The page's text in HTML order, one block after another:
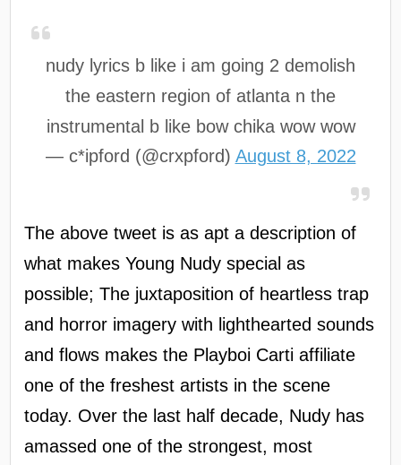
nudy lyrics b like i am going 2 demolish
the eastern region of atlanta n the
instrumental b like bow chika wow wow
— c*ipford (@crxpford) August 8, 2022
The above tweet is as apt a description of
what makes Young Nudy special as
possible; The juxtaposition of heartless trap
and horror imagery with lighthearted sounds
and flows makes the Playboi Carti affiliate
one of the freshest artists in the scene
today. Over the last half decade, Nudy has
amassed one of the strongest, most